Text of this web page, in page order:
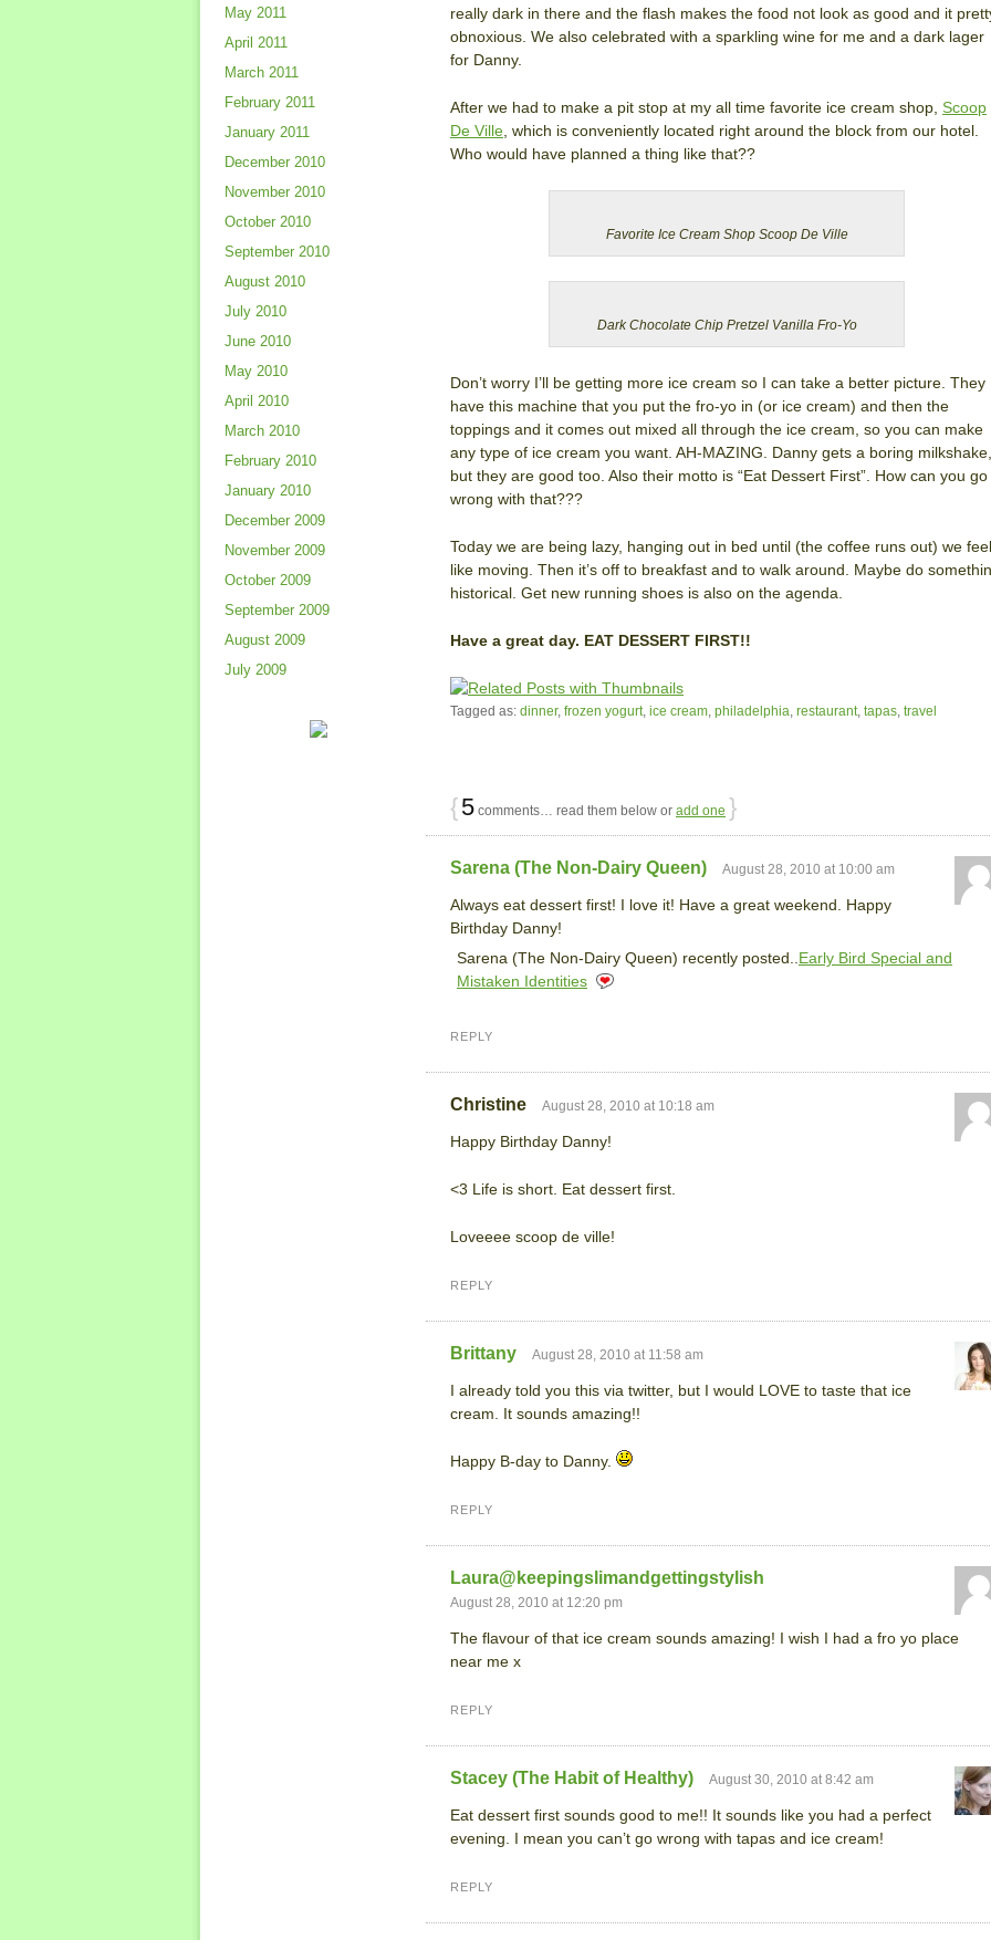
really dark in there and the flash makes the food not look as good and it
obnoxious. We also celebrated with a sparkling wine for me and a dark lager
for Danny.
After we had to make a pit stop at my all time favorite ice cream shop, Scoop
De Ville , which is conveniently located right around the block from our hotel.
Who would have planned a thing like that??
Favorite Ice Cream Shop Scoop De Ville
Dark Chocolate Chip Pretzel Vanilla Fro-Yo
Don’t worry I’ll be getting more ice cream so I can take a better picture. They
have this machine that you put the fro-yo in (or ice cream) and then the
toppings and it comes out mixed all through the ice cream, so you can make
any type of ice cream you want. AH-MAZING. Danny gets a boring milkshake,
but they are good too. Also their motto is “Eat Dessert First”. How can you go
wrong with that???
Today we are being lazy, hanging out in bed until (the coffee runs out) we feel
like moving. Then it’s off to breakfast and to walk around. Maybe do
historical. Get new running shoes is also on the agenda.
Have a great day. EAT DESSERT FIRST!!
Tagged as: dinner, frozen yogurt ice cream philadelphia restaurant tapas travel
{5 comments… read them below or add one }
Sarena (The Non-Dairy Queen) August 28, 2010 at 10:00 am
Always eat dessert first! I love it! Have a great weekend. Happy
Birthday Danny!
Sarena (The Non-Dairy Queen) recently posted..Early Bird Special and
Mistaken Identities
REPLY
Christine August 28, 2010 at 10:18 am
Happy Birthday Danny!
<3 Life is short. Eat dessert first.
Loveeee scoop de ville!
REPLY
Brittany August 28, 2010 at 11:58 am
I already told you this via twitter, but I would LOVE to taste that ice
cream. It sounds amazing!!
Happy B-day to Danny.
REPLY
Laura@keepingslimandgettingstylish
August 28, 2010 at 12:20 pm
The flavour of that ice cream sounds amazing! I wish I had a fro yo place
near me x
REPLY
Stacey (The Habit of Healthy) August 30, 2010 at 8:42 am
Eat dessert first sounds good to me!! It sounds like you had a perfect
evening. I mean you can’t go wrong with tapas and ice cream!
REPLY
May 2011
April 2011
March 2011
February 2011
January 2011
December 2010
November 2010
October 2010
September 2010
August 2010
July 2010
June 2010
May 2010
April 2010
March 2010
February 2010
January 2010
December 2009
November 2009
October 2009
September 2009
August 2009
July 2009